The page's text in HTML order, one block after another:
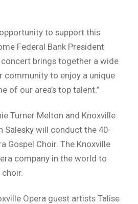
to support this
Federal Bank President
concert brings together a wide
community to enjoy a unique
of our area’s top talent.”
Turner Melton and Knoxville
Salesky will conduct the 40-
Gospel Choir. The Knoxville
company in the world to
Opera guest artists Talise